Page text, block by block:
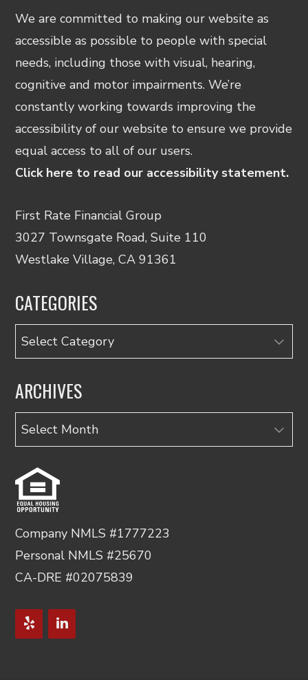
We are committed to making our website as
accessible as possible to people with special
needs, including those with visual, hearing,
cognitive and motor impairments. We’re
constantly working towards improving the
accessibility of our website to ensure we provide
equal access to all of our users.
Click here to read our accessibility statement.
First Rate Financial Group
3027 Townsgate Road, Suite 110
Westlake Village, CA 91361
CATEGORIES
Categories
ARCHIVES
Archives
Company NMLS #1777223
Personal NMLS #25670
CA-DRE #02075839